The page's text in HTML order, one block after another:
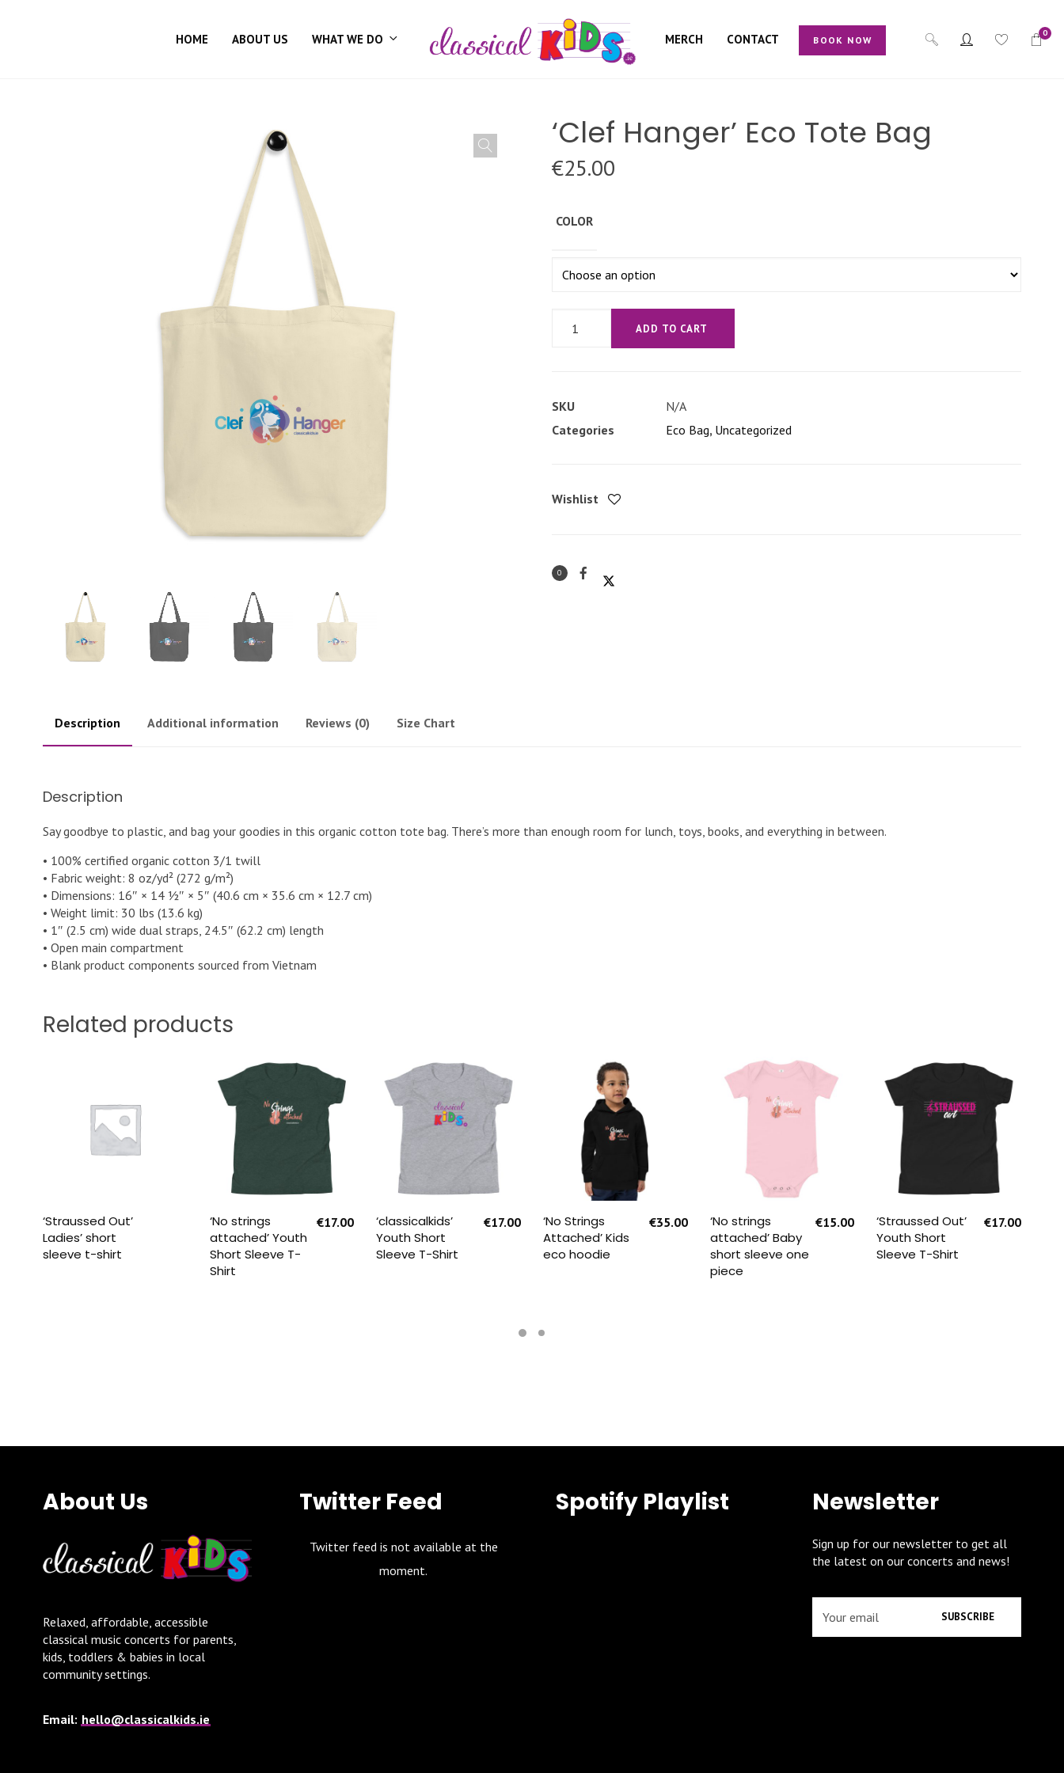
HOME ABOUT US WHAT WE DO MERCH CONTACT BOOK NOW
0
‘Clef Hanger’ Eco Tote Bag
€25.00
COLOR
'Clef
Bag
quantity
ADD TO CART
SKU
N/A
Categories
Eco Bag, Uncategorized
Wishlist
0
Description Additional information Reviews (0) Size Chart
Description
Say goodbye to plastic, and bag your goodies in this organic cotton tote bag. There’s more than enough room for lunch, toys, books, and everything in between.
• 100% certified organic cotton 3/1 twill
• Fabric weight: 8 oz/yd² (272 g/m²)
• Dimensions: 16″ × 14 ½″ × 5″ (40.6 cm × 35.6 cm × 12.7 cm)
• Weight limit: 30 lbs (13.6 kg)
• 1″ (2.5 cm) wide dual straps, 24.5″ (62.2 cm) length
• Open main compartment
• Blank product components sourced from Vietnam
Related products
READ MORE
‘Straussed Out’
Ladies’ short
sleeve t-shirt
SELECT OPTIONS
‘No strings
attached’ Youth
Short Sleeve T-
Shirt
€17.00 SELECT OPTIONS
‘classicalkids’
Youth Short
Sleeve T-Shirt
€17.00 SELECT OPTIONS
‘No Strings
Attached’ Kids
eco hoodie
€35.00 SELECT OPTIONS
‘No strings
attached’ Baby
short sleeve one
piece
€15.00 SELECT OPTIONS
‘Straussed Out’
Youth Short
Sleeve T-Shirt
€17.00
About Us
Relaxed, affordable, accessible
classical music concerts for parents,
kids, toddlers & babies in local
community settings.
Email: hello@classicalkids.ie
Twitter Feed
Twitter feed is not available at the
moment.
Spotify Playlist Newsletter
Sign up for our newsletter to get all
the latest on our concerts and news!
SUBSCRIBE